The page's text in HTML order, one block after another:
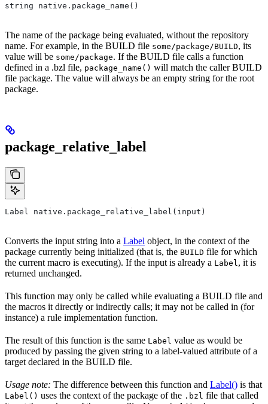
string native.package_name()
The name of the package being evaluated, without the repository
name. For example, in the BUILD file some/package/BUILD, its
value will be some/package. If the BUILD file calls a function
defined in a .bzl file, package_name() will match the caller BUILD
file package. The value will always be an empty string for the root
package.
package_relative_label
Label native.package_relative_label(input)
Converts the input string into a Label object, in the context of the
package currently being initialized (that is, the BUILD file for which
the current macro is executing). If the input is already a Label , it is
returned unchanged.
This function may only be called while evaluating a BUILD file and
the macros it directly or indirectly calls; it may not be called in (for
instance) a rule implementation function.
The result of this function is the same Label value as would be
produced by passing the given string to a label-valued attribute of a
target declared in the BUILD file.
Usage note: The difference between this function and Label() is that
Label() uses the context of the package of the .bzl file that called